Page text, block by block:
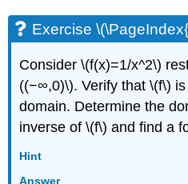
Exercise
Consider \(f(x)=1/x^2\)
((−∞,0)\). Verify that \(f\)
domain. Determine the
inverse of \(f\) and find a
Hint
Answer